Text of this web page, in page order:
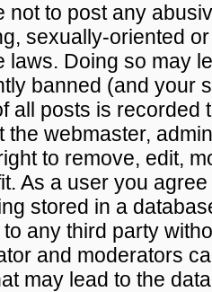
not to post any
sexually-oriented
laws. Doing so may
banned (and your
all posts is recorded
the webmaster,
to remove, edit,
As a user you
stored in a
any third party
and moderators
may lead to the